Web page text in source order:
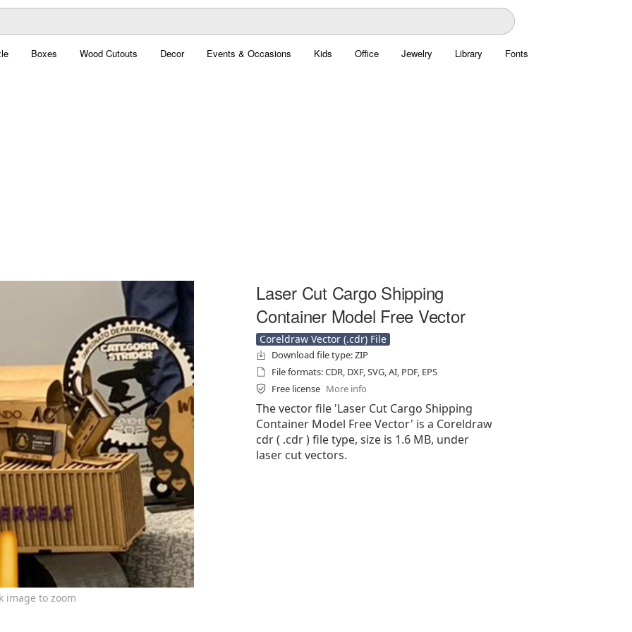
Boxes Wood Cutouts Decor Events & Occasions Kids Office Jewelry Library Fonts
image to zoom
Laser Cut Cargo Shipping
Container Model Free Vector
Coreldraw Vector (.cdr) File
Download file type: ZIP
File formats: CDR, DXF, SVG, AI, PDF, EPS
Free license More info
The vector file 'Laser Cut Cargo Shipping
Container Model Free Vector' is a Coreldraw
cdr ( .cdr ) file type, size is 1.6 MB, under
laser cut vectors.